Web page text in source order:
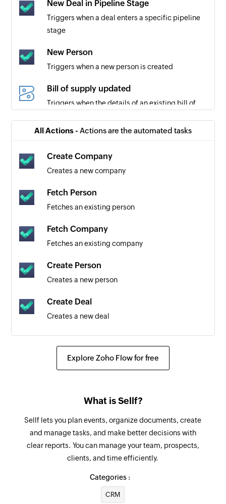
New Deal in Pipeline Stage
Triggers when a deal enters a specific pipeline
stage
New Person
Triggers when a new person is created
Bill of supply updated
Triggers when the details of an existing bill of
Triggers when the details of a customer are
Triggers when a new account transaction is
added
Bill of supply created
Triggers when a new bill of supply is created
Expense updated
Triggers when an existing expense is updated
Estimate updated
Triggers when an existing estimate is updated
Triggers when a payment made by a customer is
All Actions - Actions are the automated tasks
Create Company
Creates a new company
Fetch Person
Fetches an existing person
Fetch Company
Fetches an existing company
Create Person
Creates a new person
Create Deal
Creates a new deal
Create vendor credit
Creates a new payment link
Create recurring invoice
Creates a new recurring invoice
Send purchase order
Sends an existing purchase order by email
Explore Zoho Flow for free
What is Sellf?
Sellf lets you plan events, organize documents, create
and manage tasks, and make better decisions with
clear reports. You can manage your team, prospects,
clients, and time efficiently.
Categories :
CRM